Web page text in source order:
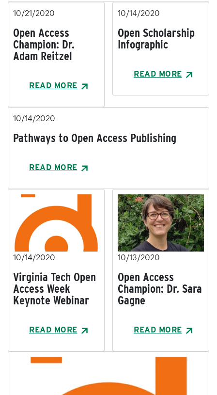
10/21/2020
Open Access
Champion: Dr.
Adam Reitzel
READ MORE
10/14/2020
Open Scholarship
Infographic
READ MORE
10/14/2020
Pathways to Open Access Publishing
READ MORE
10/14/2020
Virginia Tech Open
Access Week
Keynote Webinar
READ MORE
10/13/2020
Open Access
Champion: Dr. Sara
Gagne
READ MORE